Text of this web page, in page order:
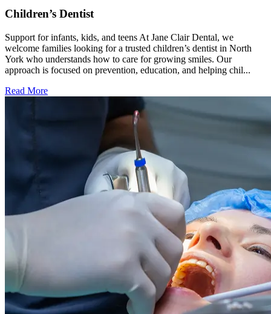
Children’s Dentist
Support for infants, kids, and teens At Jane Clair Dental, we
welcome families looking for a trusted children’s dentist in North
York who understands how to care for growing smiles. Our
approach is focused on prevention, education, and helping chil...
Read More